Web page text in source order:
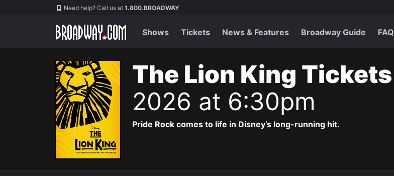
Navigation Need help? Call us at 1.800.BROADWAY
Shows Tickets News & Features Broadway Guide FAQ
The Lion King Tickets
2026 at 6:30pm
Pride Rock comes to life in Disney’s long-running hit.